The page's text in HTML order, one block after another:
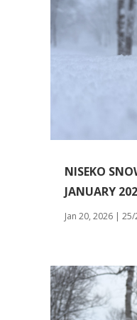
NISEKO
JANUARY
Jan 20, 2026| 25/